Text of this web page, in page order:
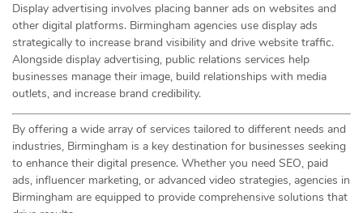
Display advertising involves placing banner ads on websites and
other digital platforms. Birmingham agencies use display ads
strategically to increase brand visibility and drive website traffic.
Alongside display advertising, public relations services help
businesses manage their image, build relationships with media
outlets, and increase brand credibility.
By offering a wide array of services tailored to different needs and
industries, Birmingham is a key destination for businesses seeking
to enhance their digital presence. Whether you need SEO, paid
ads, influencer marketing, or advanced video strategies, agencies in
Birmingham are equipped to provide comprehensive solutions that